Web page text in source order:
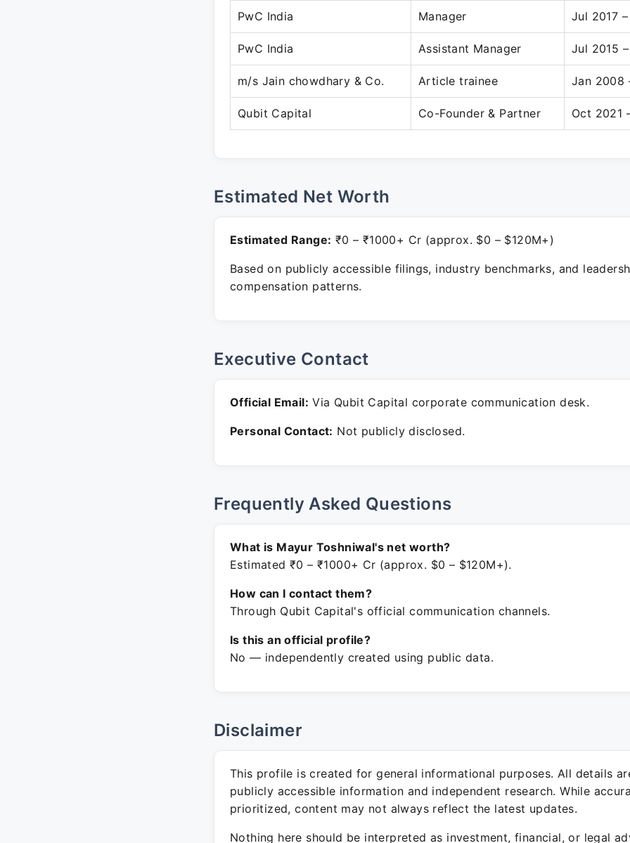
PwC India Manager Jul 2017
PwC India Assistant Manager Jul 2015
m/s Jain chowdhary & Co. Article trainee Jan 2008
Qubit Capital Co-Founder & Partner Oct 2021
Estimated Net Worth
Estimated Range: ₹0 – ₹1000+ Cr (approx. $0 – $120M+)
Based on publicly accessible filings, industry benchmarks, and
compensation patterns.
Executive Contact
Official Email: Via Qubit Capital corporate communication desk.
Personal Contact: Not publicly disclosed.
Frequently Asked Questions
What is Mayur Toshniwal's net worth?
Estimated ₹0 – ₹1000+ Cr (approx. $0 – $120M+).
How can I contact them?
Through Qubit Capital's official communication channels.
Is this an official profile?
No — independently created using public data.
Disclaimer
This profile is created for general informational purposes. All details
publicly accessible information and independent research. While
prioritized, content may not always reflect the latest updates.
Nothing here should be interpreted as investment, financial, or legal